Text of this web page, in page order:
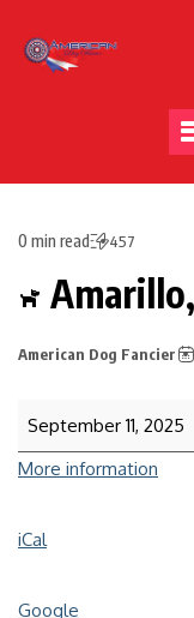
0 min read 457
American Dog Fancier
September 11, 2025
More information
iCal
Google